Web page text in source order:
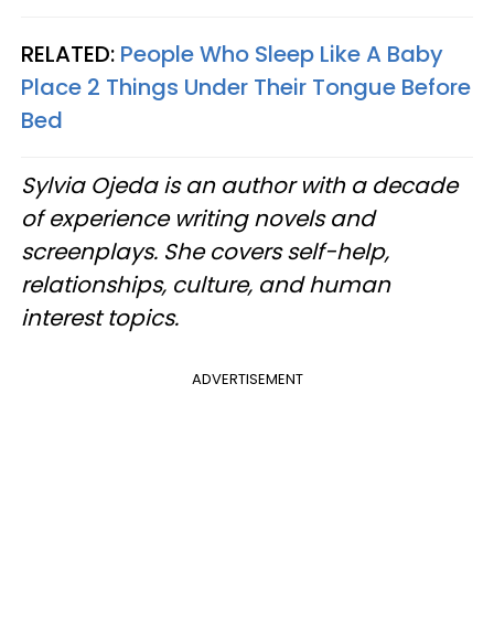
RELATED: People Who Sleep Like A Baby
Place 2 Things Under Their Tongue Before
Bed
Sylvia Ojeda is an author with a decade
of experience writing novels and
screenplays. She covers self-help,
relationships, culture, and human
interest topics.
ADVERTISEMENT